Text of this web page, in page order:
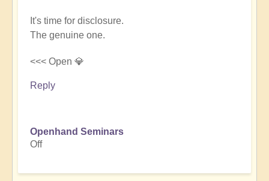
It's time for disclosure.
The genuine one.
<<< Open 💎
Reply
Openhand Seminars
Off